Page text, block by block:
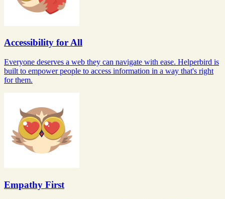
Accessibility for All
Everyone deserves a web they can navigate with ease. Helperbird is
built to empower people to access information in a way that's right
for them.
Empathy First